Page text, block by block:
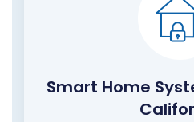
Smart Home